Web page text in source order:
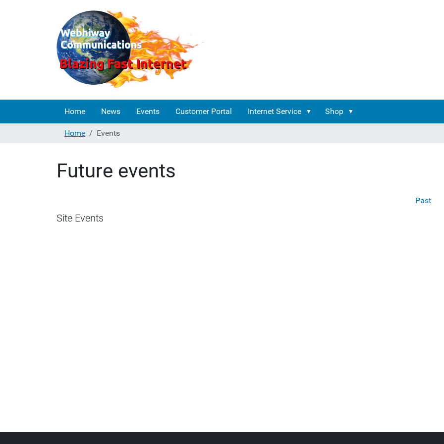
Home News Events Customer Portal Internet Service Shop
Home
Events
Future events
Past
Site Events